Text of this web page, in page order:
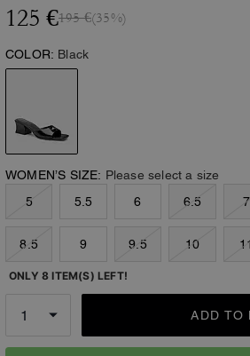
125 €195 €(35%)
COLOR: Black
WOMEN’S SIZE: Please select a size
5
5.5 6 6.5 7
8.5 9 9.5 10 11
ONLY 8 ITEM(S) LEFT!
ADD TO